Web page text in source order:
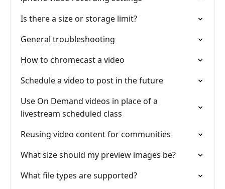
Is there a size or storage limit?
General troubleshooting
How to chromecast a video
Schedule a video to post in the future
Use On Demand videos in place of a
livestream scheduled class
Reusing video content for communities
What size should my preview images be?
What file types are supported?